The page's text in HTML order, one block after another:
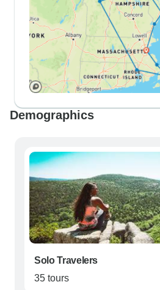
Demographics
Solo Travelers
35 tours